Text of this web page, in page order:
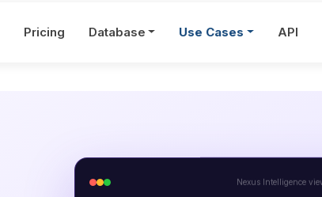
Pricing Database Use Cases API